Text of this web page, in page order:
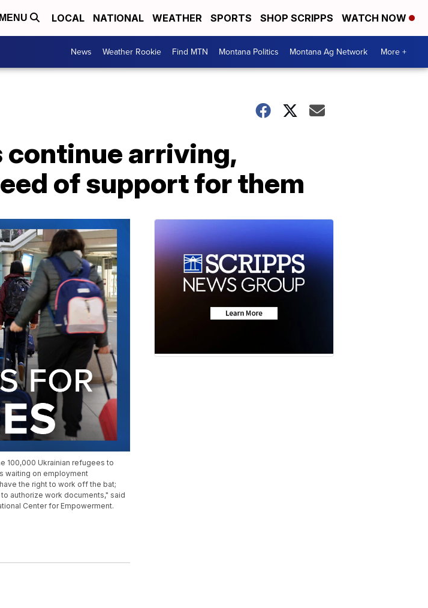
MENU LOCAL NATIONAL WEATHER SPORTS SHOP SCRIPPS WATCH NOW
News Weather Rookie Find MTN Montana Politics Montana Ag Network More +
continue arriving,
of support for them
100,000 Ukrainian refugees to
waiting on employment
the right to work off the bat;
authorize work documents," said
Center for Empowerment.